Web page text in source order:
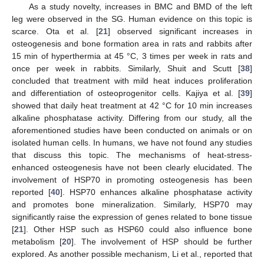
As a study novelty, increases in BMC and BMD of the left
leg were observed in the SG. Human evidence on this topic is
scarce. Ota et al. [21] observed significant increases in
osteogenesis and bone formation area in rats and rabbits after
15 min of hyperthermia at 45 °C, 3 times per week in rats and
once per week in rabbits. Similarly, Shuit and Scutt [38]
concluded that treatment with mild heat induces proliferation
and differentiation of osteoprogenitor cells. Kajiya et al. [39]
showed that daily heat treatment at 42 °C for 10 min increases
alkaline phosphatase activity. Differing from our study, all the
aforementioned studies have been conducted on animals or on
isolated human cells. In humans, we have not found any studies
that discuss this topic. The mechanisms of heat-stress-
enhanced osteogenesis have not been clearly elucidated. The
involvement of HSP70 in promoting osteogenesis has been
reported [40]. HSP70 enhances alkaline phosphatase activity
and promotes bone mineralization. Similarly, HSP70 may
significantly raise the expression of genes related to bone tissue
[21]. Other HSP such as HSP60 could also influence bone
metabolism [20]. The involvement of HSP should be further
explored. As another possible mechanism, Li et al., reported that